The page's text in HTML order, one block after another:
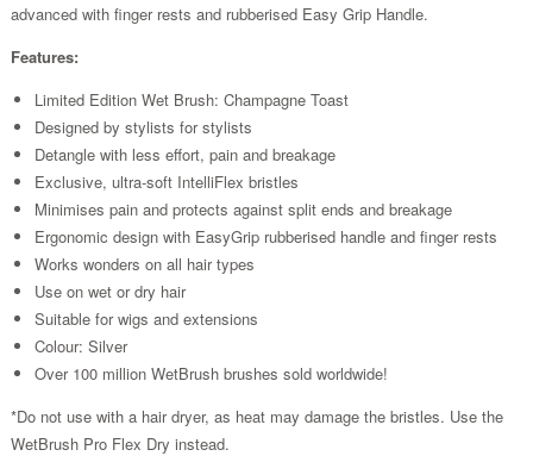
advanced with finger rests and rubberised Easy Grip Handle.
Features:
Limited Edition Wet Brush: Champagne Toast
Designed by stylists for stylists
Detangle with less effort, pain and breakage
Exclusive, ultra-soft IntelliFlex bristles
Minimises pain and protects against split ends and breakage
Ergonomic design with EasyGrip rubberised handle and finger rests
Works wonders on all hair types
Use on wet or dry hair
Suitable for wigs and extensions
Colour: Silver
Over 100 million WetBrush brushes sold worldwide!
*Do not use with a hair dryer, as heat may damage the bristles. Use the
WetBrush Pro Flex Dry instead.